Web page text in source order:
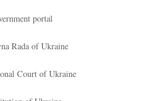
portal
Rada of Ukraine
Court of Ukraine